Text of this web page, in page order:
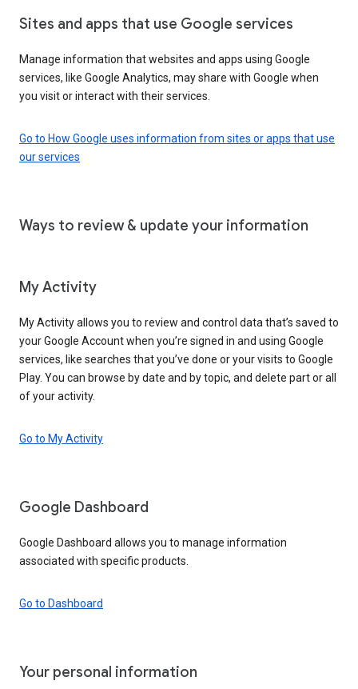
Sites and apps that use Google services
Manage information that websites and apps using Google
services, like Google Analytics, may share with Google when
you visit or interact with their services.
Go to How Google uses information from sites or apps that use
our services
Ways to review & update your information
My Activity
My Activity allows you to review and control data that’s saved to
your Google Account when you’re signed in and using Google
services, like searches that you’ve done or your visits to Google
Play. You can browse by date and by topic, and delete part or all
of your activity.
Go to My Activity
Google Dashboard
Google Dashboard allows you to manage information
associated with specific products.
Go to Dashboard
Your personal information